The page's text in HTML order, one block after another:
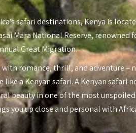
safari destinations, Kenya is
Mara National Reserve, renowned
Great Migration.
romance, thrill, and adventure –
like a Kenyan safari. A Kenyan safari
beauty in one of the most
you up close and personal with